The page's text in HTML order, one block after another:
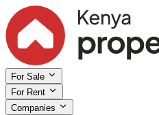
For Sale
For Rent
Companies